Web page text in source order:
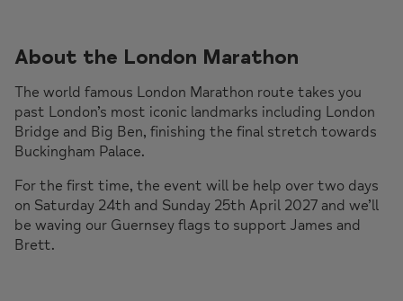
About the London Marathon
The world famous London Marathon route takes you
past London’s most iconic landmarks including London
Bridge and Big Ben, finishing the final stretch towards
Buckingham Palace.
For the first time, the event will be help over two days
on Saturday 24th and Sunday 25th April 2027 and we’ll
be waving our Guernsey flags to support James and
Brett.